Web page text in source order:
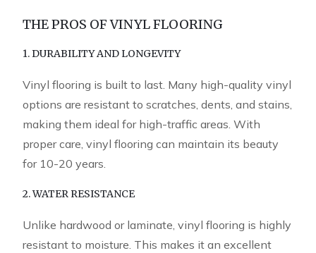
THE PROS OF VINYL FLOORING
1. DURABILITY AND LONGEVITY
Vinyl flooring is built to last. Many high-quality vinyl
options are resistant to scratches, dents, and stains,
making them ideal for high-traffic areas. With
proper care, vinyl flooring can maintain its beauty
for 10-20 years.
2. WATER RESISTANCE
Unlike hardwood or laminate, vinyl flooring is highly
resistant to moisture. This makes it an excellent